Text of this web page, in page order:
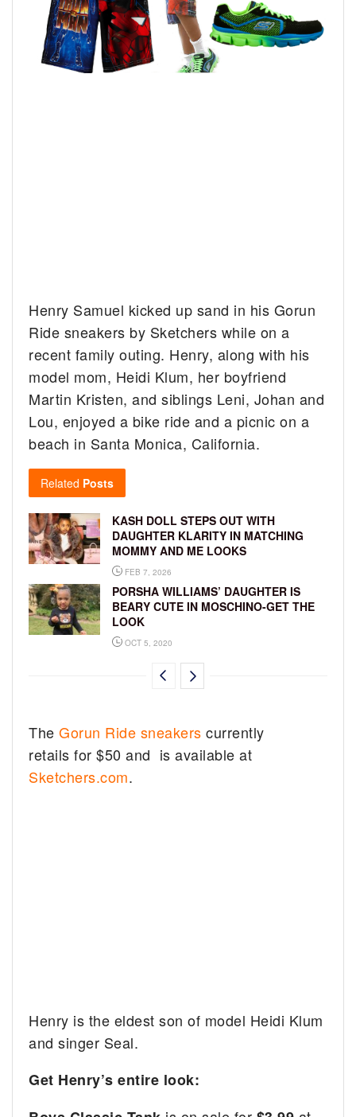
Henry Samuel kicked up sand in his Gorun
Ride sneakers by Sketchers while on a
recent family outing. Henry, along with his
model mom, Heidi Klum, her boyfriend
Martin Kristen, and siblings Leni, Johan and
Lou, enjoyed a bike ride and a picnic on a
beach in Santa Monica, California.
Related Posts
KASH DOLL STEPS OUT WITH
DAUGHTER KLARITY IN MATCHING
MOMMY AND ME LOOKS
FEB 7, 2026
PORSHA WILLIAMS’ DAUGHTER IS
BEARY CUTE IN MOSCHINO-GET THE
LOOK
OCT 5, 2020
TheGorun Ride sneakers currently
retails for $50 and is available at
Sketchers.com.
Henry is the eldest son of model Heidi Klum
and singer Seal.
Get Henry’s entire look: